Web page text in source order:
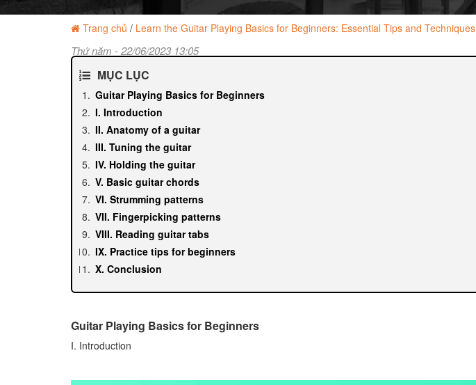
Trang chủ / Learn the Guitar Playing Basics for Beginners: Essential Tips and Techniques
Thứ năm - 22/06/2023 13:05
MỤC LỤC
Guitar Playing Basics for Beginners
I. Introduction
II. Anatomy of a guitar
III. Tuning the guitar
IV. Holding the guitar
V. Basic guitar chords
VI. Strumming patterns
VII. Fingerpicking patterns
VIII. Reading guitar tabs
IX. Practice tips for beginners
X. Conclusion
Guitar Playing Basics for Beginners
I. Introduction